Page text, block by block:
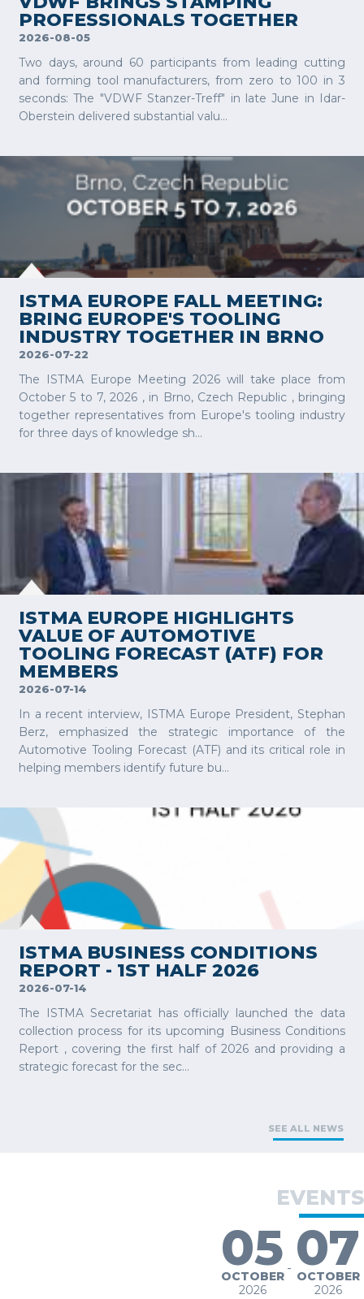
PROFESSIONALS TOGETHER
2026-08-05
Two days, around 60 participants from leading cutting
and forming tool manufacturers, from zero to 100 in 3
seconds: The "VDWF Stanzer-Treff" in late June in Idar-
Oberstein delivered substantial valu...
VIEW MORE
ISTMA EUROPE FALL MEETING:
BRING EUROPE'S TOOLING
INDUSTRY TOGETHER IN BRNO
2026-07-22
The ISTMA Europe Meeting 2026 will take place from
October 5 to 7, 2026 , in Brno, Czech Republic , bringing
together representatives from Europe's tooling industry
for three days of knowledge sh...
VIEW MORE
ISTMA EUROPE HIGHLIGHTS
VALUE OF AUTOMOTIVE
TOOLING FORECAST (ATF) FOR
MEMBERS
2026-07-14
In a recent interview, ISTMA Europe President, Stephan
Berz, emphasized the strategic importance of the
Automotive Tooling Forecast (ATF) and its critical role in
helping members identify future bu...
ISTMA BUSINESS CONDITIONS
REPORT - 1ST HALF 2026
2026-07-14
The ISTMA Secretariat has officially launched the data
collection process for its upcoming Business Conditions
Report , covering the first half of 2026 and providing a
strategic forecast for the sec...
SEE ALL NEWS
EVENTS
05
OCTOBER
2026
- 07
OCTOBER
2026